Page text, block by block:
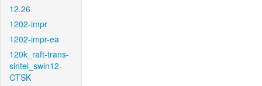
12.26
1202-impr
1202-impr-ea
120k_raft-trans-
sintel_swin12-
CTSK